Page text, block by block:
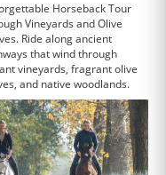
Horseback Tour
Vineyards and Olive
Ride along ancient
that wind through
vineyards, fragrant olive
and native woodlands.